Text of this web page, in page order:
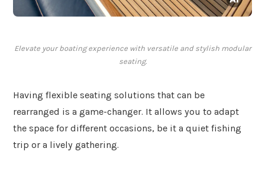
Elevate your boating experience with versatile and stylish modular
seating.
Having flexible seating solutions that can be
rearranged is a game-changer. It allows you to adapt
the space for different occasions, be it a quiet fishing
trip or a lively gathering.